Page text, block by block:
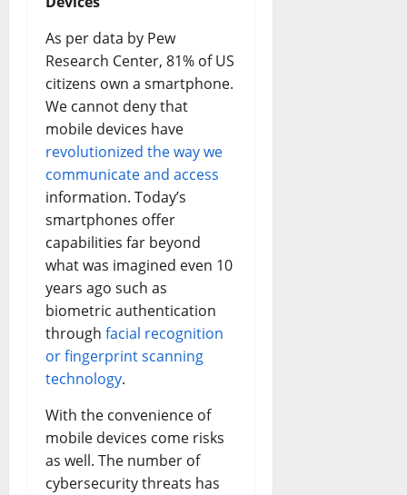
As per data by Pew
Research Center, 81% of US
citizens own a smartphone.
We cannot deny that
mobile devices have
revolutionized the way we
communicate and access
information. Today’s
smartphones offer
capabilities far beyond
what was imagined even 10
years ago such as
biometric authentication
through facial recognition
or fingerprint scanning
technology.
With the convenience of
mobile devices come risks
as well. The number of
cybersecurity threats has